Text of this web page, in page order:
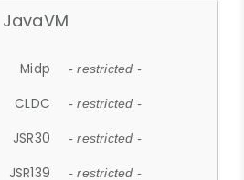
JavaVM
Midp - restricted -
CLDC - restricted -
JSR30 - restricted -
JSR139 - restricted -